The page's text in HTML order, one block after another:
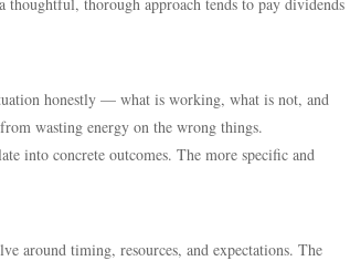
honestly — what is working, what is not, and
wasting energy on the wrong things.
into concrete outcomes. The more specific and
around timing, resources, and expectations. The